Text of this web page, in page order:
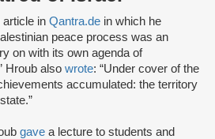
article in Qantra.de in which he
peace process was an
on with its own agenda of
Hroub also wrote: “Under cover of the
accumulated: the territory
gave a lecture to students and